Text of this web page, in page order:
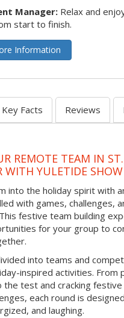
Manager: Relax and
start to finish.
Information
Key Facts Reviews
REMOTE TEAM IN
WITH YULETIDE
into the holiday spirit with
with games, challenges,
festive team building
for your group to
into teams and
inspired activities. From
the test and cracking
each round is
and laughing.